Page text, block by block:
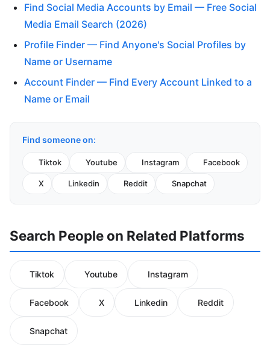
Find Social Media Accounts by Email — Free Social
Media Email Search (2026)
Profile Finder — Find Anyone's Social Profiles by
Name or Username
Account Finder — Find Every Account Linked to a
Name or Email
Find someone on:
Tiktok Youtube Instagram Facebook
X Linkedin Reddit Snapchat
Search People on Related Platforms
Tiktok Youtube Instagram
Facebook X Linkedin Reddit
Snapchat